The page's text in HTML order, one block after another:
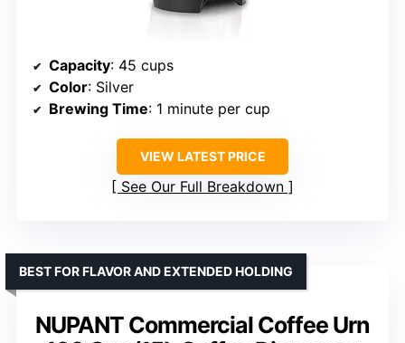
Capacity: 45 cups
Color: Silver
Brewing Time: 1 minute per cup
VIEW LATEST PRICE
See Our Full Breakdown
NUPANT Commercial Coffee Urn
BEST FOR FLAVOR AND EXTENDED HOLDING